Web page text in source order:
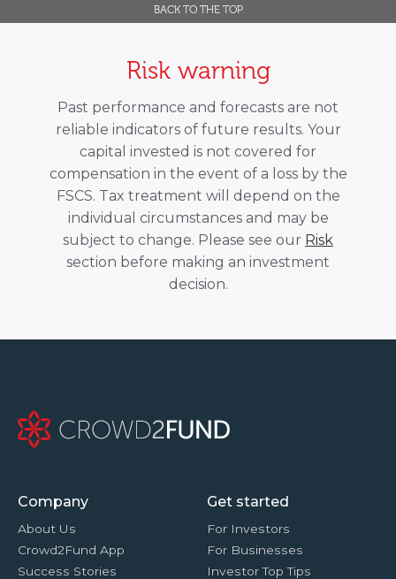
BACK TO THE TOP
Risk warning
Past performance and forecasts are not
reliable indicators of future results. Your
capital invested is not covered for
compensation in the event of a loss by the
FSCS. Tax treatment will depend on the
individual circumstances and may be
subject to change. Please see our Risk
section before making an investment
decision.
Company
About Us
Crowd2Fund App
Success Stories
Get started
For Investors
For Businesses
Investor Top Tips